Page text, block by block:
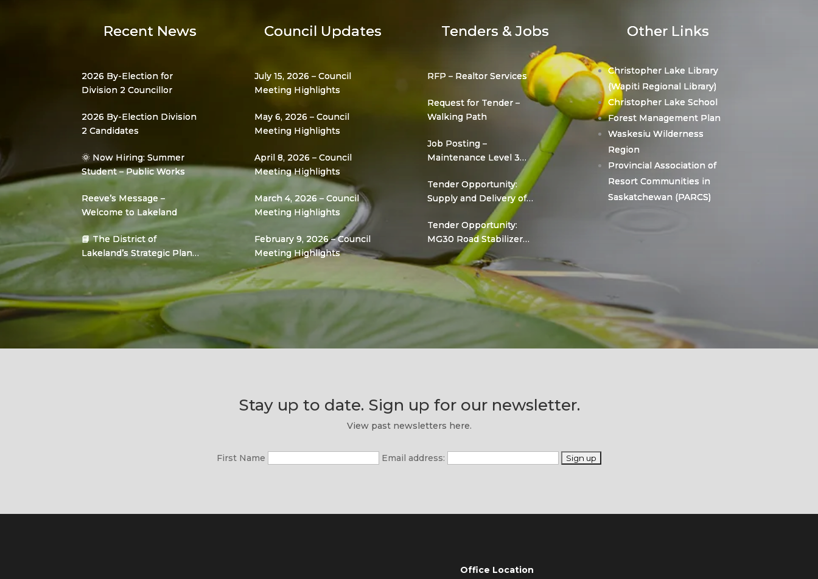
Recent News
2026 By-Election for
Division 2 Councillor
2026 By-Election Division
2 Candidates
🌞 Now Hiring: Summer
Student – Public Works
Reeve’s Message –
Welcome to Lakeland
📘 The District of
Lakeland’s Strategic Plan
Is Here
Council Updates
July 15, 2026 – Council
Meeting Highlights
May 6, 2026 – Council
Meeting Highlights
April 8, 2026 – Council
Meeting Highlights
March 4, 2026 – Council
Meeting Highlights
February 9, 2026 – Council
Meeting Highlights
Tenders & Jobs
RFP – Realtor Services
Request for Tender –
Walking Path
Job Posting –
Maintenance Level 3
Tender Opportunity:
Supply and Delivery of
Gravel for Road
Infrastructure
Tender Opportunity:
MG30 Road Stabilizer
Project
Other Links
Christopher Lake Library
(Wapiti Regional Library)
Christopher Lake School
Forest Management Plan
Waskesiu Wilderness
Region
Provincial Association of
Resort Communities in
Saskatchewan (PARCS)
Stay up to date. Sign up for our newsletter.
View past newsletters here.
First Name Email address:
Office Location